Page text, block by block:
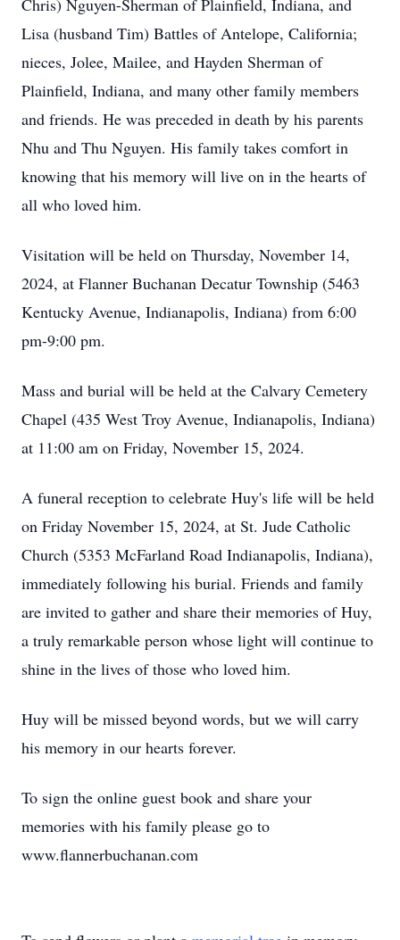
Chris) Nguyen-Sherman of Plainfield, Indiana, and
Lisa (husband Tim) Battles of Antelope, California;
nieces, Jolee, Mailee, and Hayden Sherman of
Plainfield, Indiana, and many other family members
and friends. He was preceded in death by his parents
Nhu and Thu Nguyen. His family takes comfort in
knowing that his memory will live on in the hearts of
all who loved him.
Visitation will be held on Thursday, November 14,
2024, at Flanner Buchanan Decatur Township (5463
Kentucky Avenue, Indianapolis, Indiana) from 6:00
pm-9:00 pm.
Mass and burial will be held at the Calvary Cemetery
Chapel (435 West Troy Avenue, Indianapolis, Indiana)
at 11:00 am on Friday, November 15, 2024.
A funeral reception to celebrate Huy's life will be held
on Friday November 15, 2024, at St. Jude Catholic
Church (5353 McFarland Road Indianapolis, Indiana),
immediately following his burial. Friends and family
are invited to gather and share their memories of Huy,
a truly remarkable person whose light will continue to
shine in the lives of those who loved him.
Huy will be missed beyond words, but we will carry
his memory in our hearts forever.
To sign the online guest book and share your
memories with his family please go to
www.flannerbuchanan.com